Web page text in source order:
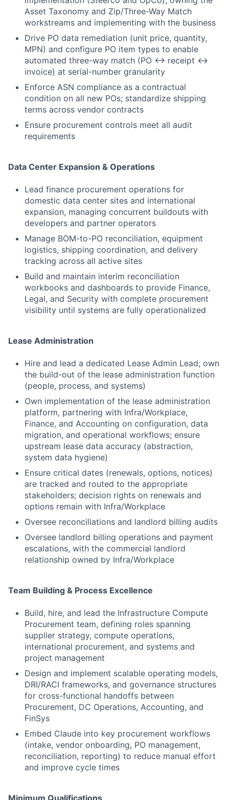
Asset Taxonomy and Zip/Three-Way Match
workstreams and implementing with the business
Drive PO data remediation (unit price, quantity,
MPN) and configure PO item types to enable
automated three-way match (PO ↔ receipt ↔
invoice) at serial-number granularity
Enforce ASN compliance as a contractual
condition on all new POs; standardize shipping
terms across vendor contracts
Ensure procurement controls meet all audit
requirements
Data Center Expansion & Operations
Lead finance procurement operations for
domestic data center sites and international
expansion, managing concurrent buildouts with
developers and partner operators
Manage BOM-to-PO reconciliation, equipment
logistics, shipping coordination, and delivery
tracking across all active sites
Build and maintain interim reconciliation
workbooks and dashboards to provide Finance,
Legal, and Security with complete procurement
visibility until systems are fully operationalized
Lease Administration
Hire and lead a dedicated Lease Admin Lead; own
the build-out of the lease administration function
(people, process, and systems)
Own implementation of the lease administration
platform, partnering with Infra/Workplace,
Finance, and Accounting on configuration, data
migration, and operational workflows; ensure
upstream lease data accuracy (abstraction,
system data hygiene)
Ensure critical dates (renewals, options, notices)
are tracked and routed to the appropriate
stakeholders; decision rights on renewals and
options remain with Infra/Workplace
Oversee reconciliations and landlord billing audits
Oversee landlord billing operations and payment
escalations, with the commercial landlord
relationship owned by Infra/Workplace
Team Building & Process Excellence
Build, hire, and lead the Infrastructure Compute
Procurement team, defining roles spanning
supplier strategy, compute operations,
international procurement, and systems and
project management
Design and implement scalable operating models,
DRI/RACI frameworks, and governance structures
for cross-functional handoffs between
Procurement, DC Operations, Accounting, and
FinSys
Embed Claude into key procurement workflows
(intake, vendor onboarding, PO management,
reconciliation, reporting) to reduce manual effort
and improve cycle times
Minimum Qualifications